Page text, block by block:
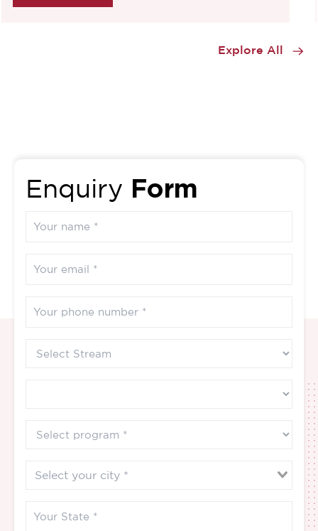
Explore All
Enquiry Form